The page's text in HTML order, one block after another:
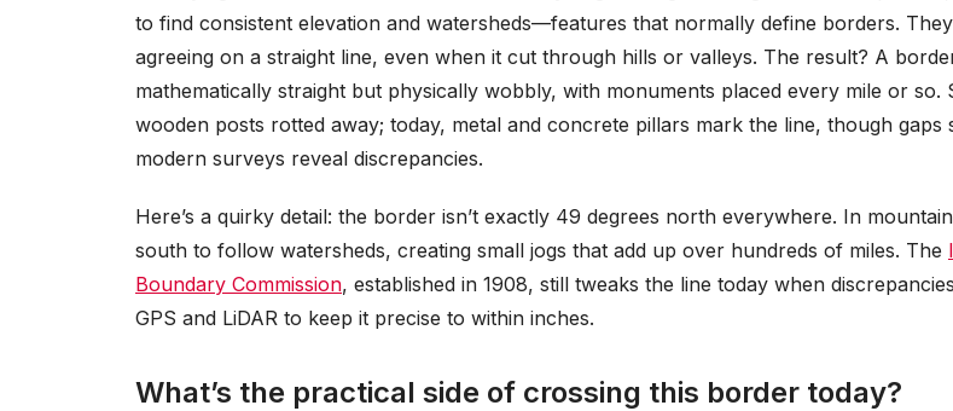
to find consistent elevation and watersheds—features that normally define borders.
agreeing on a straight line, even when it cut through hills or valleys. The result? A
mathematically straight but physically wobbly, with monuments placed every mile or so.
wooden posts rotted away; today, metal and concrete pillars mark the line, though gaps
modern surveys reveal discrepancies.
Here’s a quirky detail: the border isn’t exactly 49 degrees north everywhere. In
south to follow watersheds, creating small jogs that add up over hundreds of miles. The
Boundary Commission, established in 1908, still tweaks the line today when
GPS and LiDAR to keep it precise to within inches.
What’s the practical side of crossing this border today?